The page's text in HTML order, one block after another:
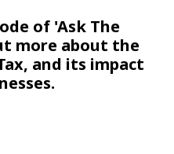
of 'Ask The
more about the
and its impact